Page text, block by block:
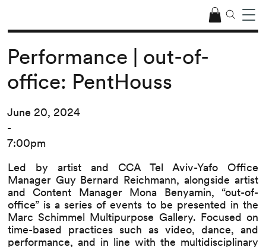
Led by artist and CCA Tel Aviv-Yafo Office
Manager Guy Bernard Reichmann, alongside artist
and Content Manager Mona Benyamin, “out-of-
office” is a series of events to be presented in the
Marc Schimmel Multipurpose Gallery. Focused on
time-based practices such as video, dance, and
performance, and in line with the multidisciplinary
Performance | out-of-
office: PentHouss
June 20, 2024
-
7:00pm